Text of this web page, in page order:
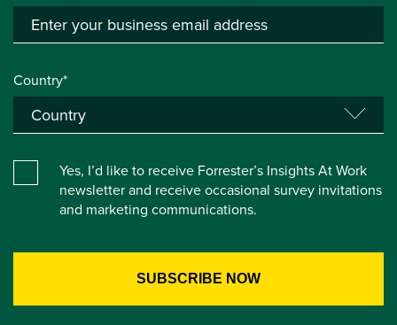
Country*
Yes, I’d like to receive Forrester’s Insights At Work
newsletter and receive occasional survey invitations
and marketing communications.